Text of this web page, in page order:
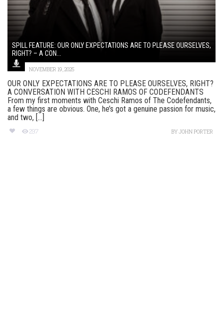
SPILL FEATURE: OUR ONLY EXPECTATIONS ARE TO PLEASE OURSELVES,
RIGHT? – A CON...
NOVEMBER 19, 2025
OUR ONLY EXPECTATIONS ARE TO PLEASE OURSELVES, RIGHT?
A CONVERSATION WITH CESCHI RAMOS OF CODEFENDANTS
From my first moments with Ceschi Ramos of The Codefendants,
a few things are obvious. One, he’s got a genuine passion for music,
and two, [...]
297 BYJOHN PORTER